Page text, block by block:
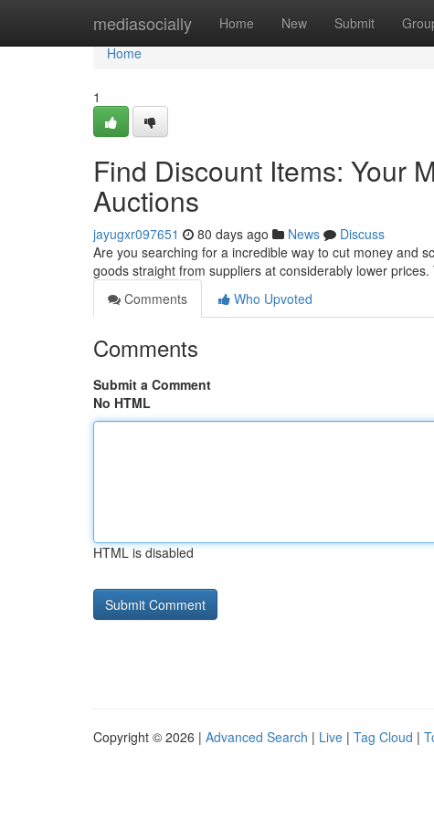
mediasocially Home New Submit
Home
Home
1
Find Discount Items: Your
Auctions
jayugxr097651 80 days ago News
Discuss
Are you searching for a incredible way to cut money and
goods straight from suppliers at considerably lower
Comments
Who Upvoted
Comments
Submit a Comment
No HTML
HTML is disabled
Copyright © 2026 | Advanced Search | Live | Tag Cloud |